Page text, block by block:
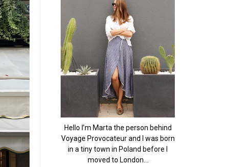
Hello I’m Marta the person behind
Voyage Provocateur and I was born
in a tiny town in Poland before I
moved to London…